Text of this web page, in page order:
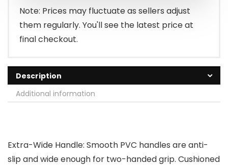
Note: Prices may fluctuate as sellers adjust
them regularly. You'll see the latest price at
final checkout.
Description
Additional information
Extra-Wide Handle: Smooth PVC handles are anti-
slip and wide enough for two-handed grip. Cushioned